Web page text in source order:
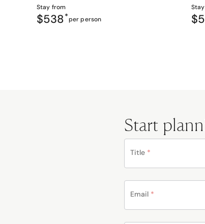
Stay from
$538*per person
Start
Title *
Email *